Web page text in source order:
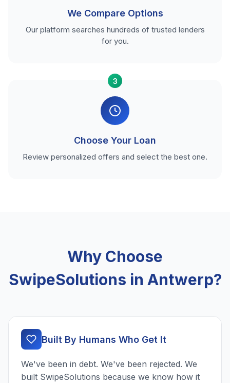
We Compare Options
Our platform searches hundreds of trusted lenders
for you.
3
Choose Your Loan
Review personalized offers and select the best one.
Why Choose
SwipeSolutions in Antwerp?
Built By Humans Who Get It
We've been in debt. We've been rejected. We
built SwipeSolutions because we know how it